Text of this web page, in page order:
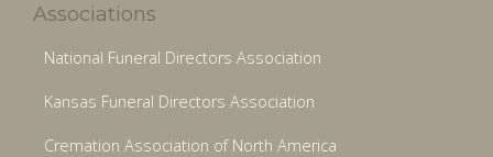
Associations
National Funeral Directors Association
Kansas Funeral Directors Association
Cremation Association of North America